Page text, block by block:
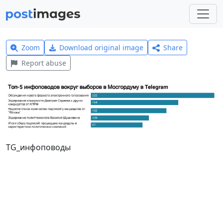
Zoom Download original image
Share
Report abuse
TG_инфоповоды